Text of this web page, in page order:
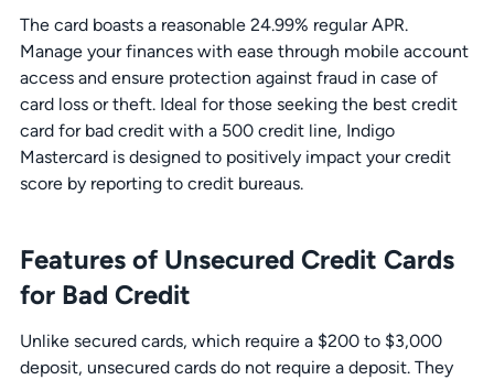
The card boasts a reasonable 24.99% regular APR.
Manage your finances with ease through mobile account
access and ensure protection against fraud in case of
card loss or theft. Ideal for those seeking the best credit
card for bad credit with a 500 credit line, Indigo
Mastercard is designed to positively impact your credit
score by reporting to credit bureaus.
Features of Unsecured Credit Cards
for Bad Credit
Unlike secured cards, which require a $200 to $3,000
deposit, unsecured cards do not require a deposit. They